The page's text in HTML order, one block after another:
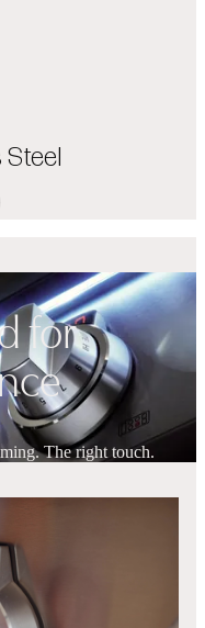
for
The right touch.